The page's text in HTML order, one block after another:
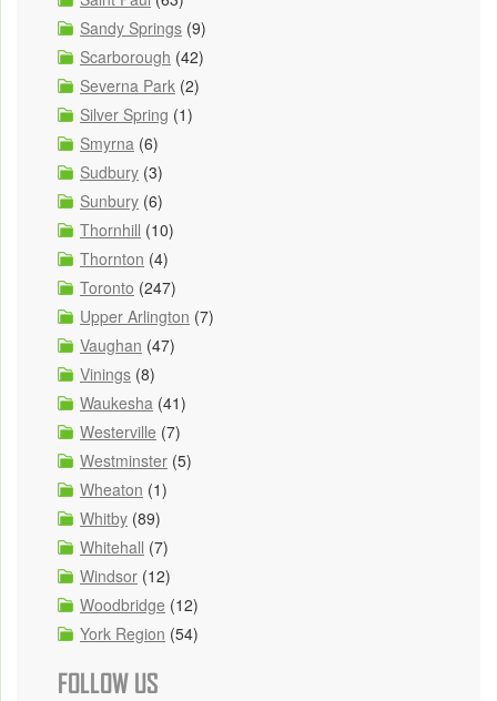
Sandy Springs (9)
Scarborough (42)
Severna Park (2)
Silver Spring (1)
Smyrna (6)
Sudbury (3)
Sunbury (6)
Thornhill (10)
Thornton (4)
Toronto (247)
Upper Arlington (7)
Vaughan (47)
Vinings (8)
Waukesha (41)
Westerville (7)
Westminster (5)
Wheaton (1)
Whitby (89)
Whitehall (7)
Windsor (12)
Woodbridge (12)
York Region (54)
FOLLOW US